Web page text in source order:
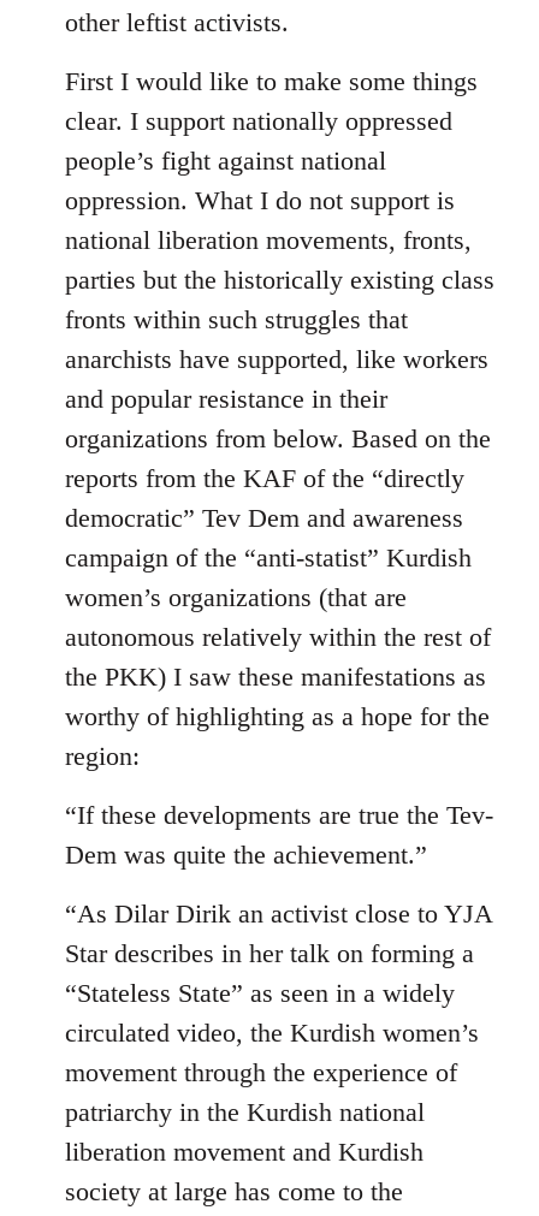
other leftist activists.
First I would like to make some things
clear. I support nationally oppressed
people’s fight against national
oppression. What I do not support is
national liberation movements, fronts,
parties but the historically existing class
fronts within such struggles that
anarchists have supported, like workers
and popular resistance in their
organizations from below. Based on the
reports from the KAF of the “directly
democratic” Tev Dem and awareness
campaign of the “anti-statist” Kurdish
women’s organizations (that are
autonomous relatively within the rest of
the PKK) I saw these manifestations as
worthy of highlighting as a hope for the
region:
“If these developments are true the Tev-
Dem was quite the achievement.”
“As Dilar Dirik an activist close to YJA
Star describes in her talk on forming a
“Stateless State” as seen in a widely
circulated video, the Kurdish women’s
movement through the experience of
patriarchy in the Kurdish national
liberation movement and Kurdish
society at large has come to the